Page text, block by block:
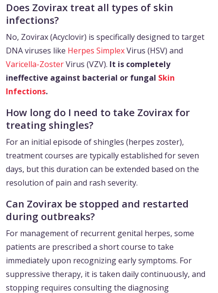
Does Zovirax treat all types of skin
infections?
No, Zovirax (Acyclovir) is specifically designed to target
DNA viruses like Herpes SimplexVirus (HSV) and
Varicella-ZosterVirus (VZV). It is completely
ineffective against bacterial or fungal Skin
Infections.
How long do I need to take Zovirax for
treating shingles?
For an initial episode of shingles (herpes zoster),
treatment courses are typically established for seven
days, but this duration can be extended based on the
resolution of pain and rash severity.
Can Zovirax be stopped and restarted
during outbreaks?
For management of recurrent genital herpes, some
patients are prescribed a short course to take
immediately upon recognizing early symptoms. For
suppressive therapy, it is taken daily continuously, and
stopping requires consulting the diagnosing